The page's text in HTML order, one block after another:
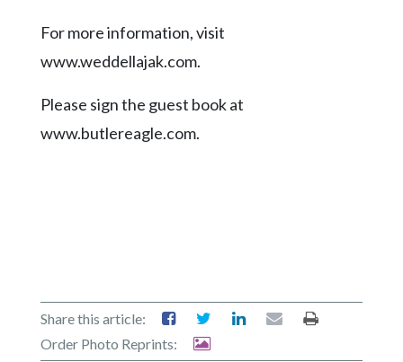
For more information, visit
www.weddellajak.com.
Please sign the guest book at
www.butlereagle.com.
Share this article:
Order Photo Reprints: